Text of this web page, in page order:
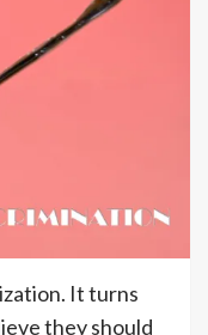
It turns
they should